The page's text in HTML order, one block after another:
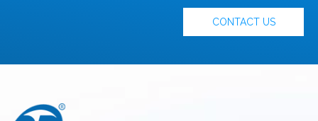
CONTACT US